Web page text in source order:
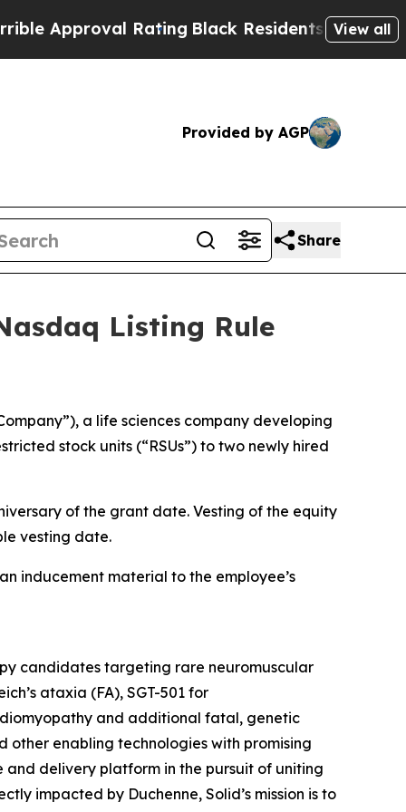
Approval RatingBlack Residents Warned of
View all
Provided by AGP
Share
Listing Rule
a life sciences company developing
stock units (“RSUs”) to two newly hired
of the grant date. Vesting of the equity
vesting date.
inducement material to the employee’s
candidates targeting rare neuromuscular
ataxia (FA), SGT-501 for
and additional fatal, genetic
other enabling technologies with promising
delivery platform in the pursuit of uniting
impacted by Duchenne, Solid’s mission is to